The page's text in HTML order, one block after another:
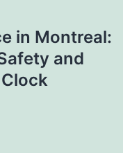
in Montreal:
and